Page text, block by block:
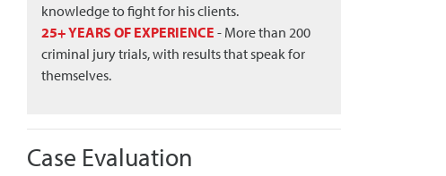
knowledge to fight for his clients.
25+ YEARS OF EXPERIENCE - More than 200
criminal jury trials, with results that speak for
themselves.
Case Evaluation